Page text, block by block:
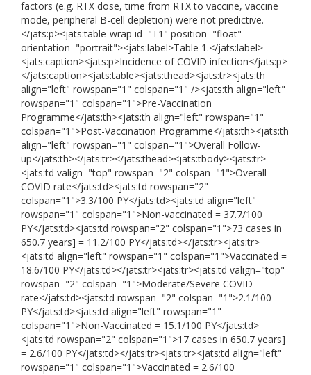
factors (e.g. RTX dose, time from RTX to vaccine, vaccine
mode, peripheral B-cell depletion) were not predictive.
</jats:p><jats:table-wrap id="T1" position="float"
orientation="portrait"><jats:label>Table 1.</jats:label>
<jats:caption><jats:p>Incidence of COVID infection</jats:p>
</jats:caption><jats:table><jats:thead><jats:tr><jats:th
align="left" rowspan="1" colspan="1" /><jats:th align="left"
rowspan="1" colspan="1">Pre-Vaccination
Programme</jats:th><jats:th align="left" rowspan="1"
colspan="1">Post-Vaccination Programme</jats:th><jats:th
align="left" rowspan="1" colspan="1">Overall Follow-
up</jats:th></jats:tr></jats:thead><jats:tbody><jats:tr>
<jats:td valign="top" rowspan="2" colspan="1">Overall
COVID rate</jats:td><jats:td rowspan="2"
colspan="1">3.3/100 PY</jats:td><jats:td align="left"
rowspan="1" colspan="1">Non-vaccinated = 37.7/100
PY</jats:td><jats:td rowspan="2" colspan="1">73 cases in
650.7 years] = 11.2/100 PY</jats:td></jats:tr><jats:tr>
<jats:td align="left" rowspan="1" colspan="1">Vaccinated =
18.6/100 PY</jats:td></jats:tr><jats:tr><jats:td valign="top"
rowspan="2" colspan="1">Moderate/Severe COVID
rate</jats:td><jats:td rowspan="2" colspan="1">2.1/100
PY</jats:td><jats:td align="left" rowspan="1"
colspan="1">Non-Vaccinated = 15.1/100 PY</jats:td>
<jats:td rowspan="2" colspan="1">17 cases in 650.7 years]
= 2.6/100 PY</jats:td></jats:tr><jats:tr><jats:td align="left"
rowspan="1" colspan="1">Vaccinated = 2.6/100